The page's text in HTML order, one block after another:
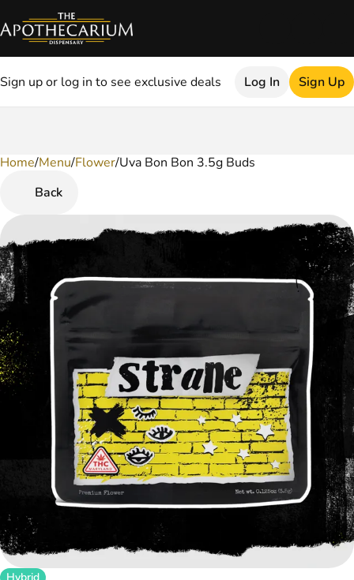
Sign up or log in to see exclusive deals Log In Sign Up
Home/Menu/Flower/Uva Bon Bon 3.5g Buds
Back
0